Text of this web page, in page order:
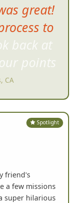
great!
to
back at
points
CA
Spotlight
friend's
a few missions
super hilarious